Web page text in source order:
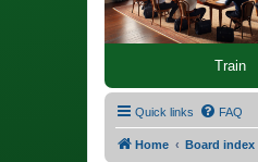
Train
Quick links FAQ
Home Board index